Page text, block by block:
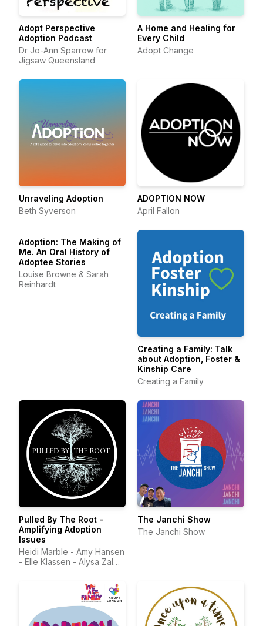
Adopt Perspective
Adoption Podcast
Dr Jo-Ann Sparrow for
Jigsaw Queensland
A Home and Healing for
Every Child
Adopt Change
Unraveling Adoption
Beth Syverson
ADOPTION NOW
April Fallon
Adoption: The Making of
Me. An Oral History of
Adoptee Stories
Louise Browne & Sarah
Reinhardt
Creating a Family: Talk
about Adoption, Foster &
Kinship Care
Creating a Family
Pulled By The Root -
Amplifying Adoption
Issues
Heidi Marble - Amy Hansen
- Elle Klassen - Alysa Zalma
The Janchi Show
The Janchi Show